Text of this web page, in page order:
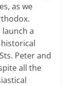
as we
a
Peter and
all the